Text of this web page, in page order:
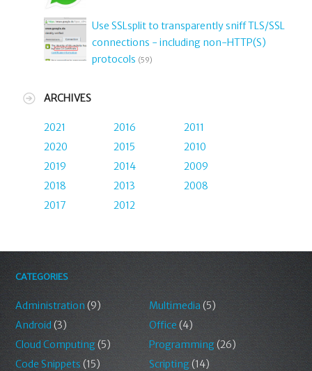
Use SSLsplit to transparently sniff TLS/SSL
connections - including non-HTTP(S)
protocols (59)
ARCHIVES
2021
2020
2019
2018
2017
2016
2015
2014
2013
2012
2011
2010
2009
2008
CATEGORIES
Administration (9)
Android(3)
Cloud Computing(5)
Code Snippets(15)
Multimedia (5)
Office (4)
Programming(26)
Scripting(14)